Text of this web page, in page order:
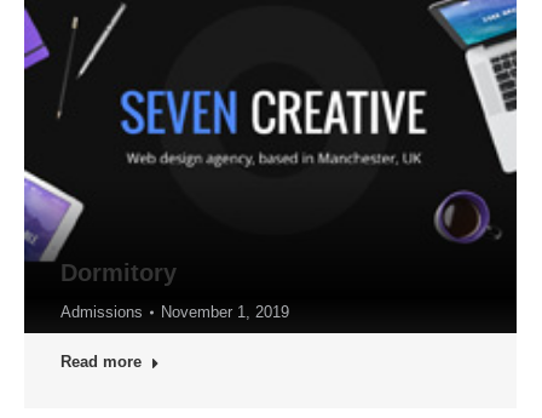
Dormitory
Admissions November 1, 2019
Read more